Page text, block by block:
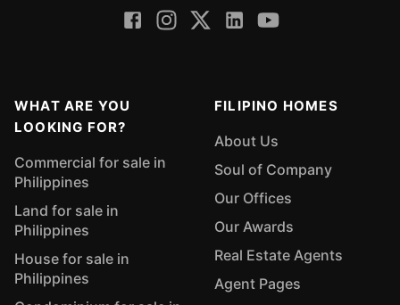
WHAT ARE YOU
LOOKING FOR?
Commercial for sale in
Philippines
Land for sale in
Philippines
House for sale in
Philippines
FILIPINO HOMES
About Us
Soul of Company
Our Offices
Our Awards
Real Estate Agents
Agent Pages